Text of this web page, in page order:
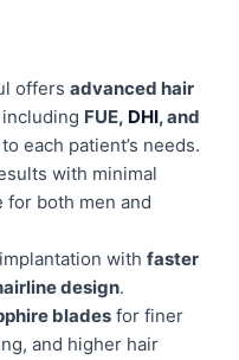
offers advanced hair
including FUE, DHI, and
each patient’s needs.
with minimal
for both men and
with faster
design.
blades for finer
and higher hair